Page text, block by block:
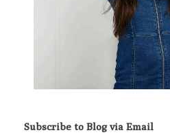
Subscribe to Blog via Email